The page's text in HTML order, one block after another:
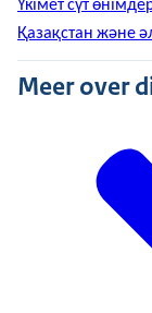
Қазақстан және
Meer over